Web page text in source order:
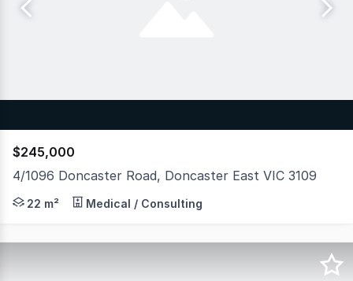
$245,000
4/1096 Doncaster Road, Doncaster East VIC 3109
Hudson Bond Commercial is pleased to present For
22 m² Medical / Consulting